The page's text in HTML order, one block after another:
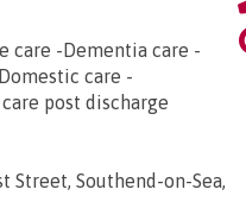
care -Dementia care -
care -
post discharge
Street, Southend-on-Sea,